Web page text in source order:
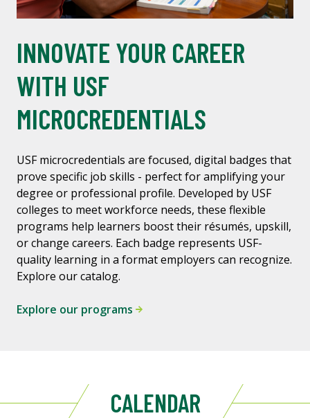
INNOVATE YOUR CAREER
WITH USF
MICROCREDENTIALS
USF microcredentials are focused, digital badges that
prove specific job skills - perfect for amplifying your
degree or professional profile. Developed by USF
colleges to meet workforce needs, these flexible
programs help learners boost their résumés, upskill,
or change careers. Each badge represents USF-
quality learning in a format employers can recognize.
Explore our catalog.
Explore our programs
CALENDAR